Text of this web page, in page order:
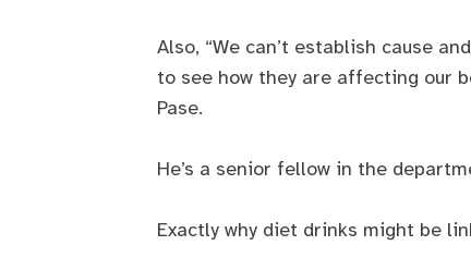
Also, “We can’t establish cause
to see how they are affecting our
Pase.
He’s a senior fellow in the
Exactly why diet drinks might be